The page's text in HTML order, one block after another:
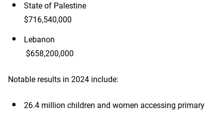
State of Palestine
$716,540,000
Lebanon
$658,200,000
Notable results in 2024 include:
26.4 million children and women accessing primary